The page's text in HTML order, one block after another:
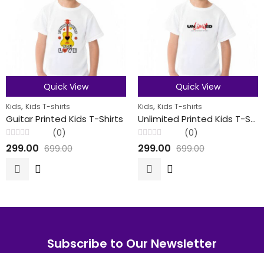
Quick View
Kids, Kids T-shirts
Guitar Printed Kids T-Shirts
Rated
0
(0)
299.00 699.00
Quick View
Kids, Kids T-shirts
Unlimited Printed Kids T-Shirts
Rated
0
(0)
299.00 699.00
Subscribe to Our Newsletter